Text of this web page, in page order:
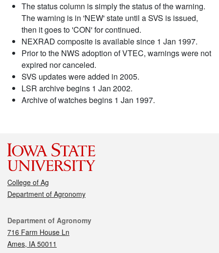
The status column is simply the status of the warning.
The warning is in 'NEW' state until a SVS is issued,
then it goes to 'CON' for continued.
NEXRAD composite is available since 1 Jan 1997.
Prior to the NWS adoption of VTEC, warnings were not
expired nor canceled.
SVS updates were added in 2005.
LSR archive begins 1 Jan 2002.
Archive of watches begins 1 Jan 1997.
College of Ag
Department of Agronomy
Contact
Department of Agronomy
716 Farm House Ln
Ames, IA 50011